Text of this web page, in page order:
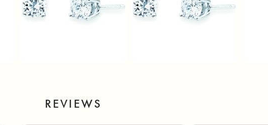
REVIEWS